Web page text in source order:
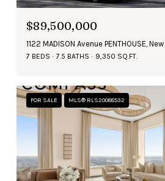
$89,500,000
1122 MADISON Avenue PENTHOUSE,
7 BEDS 7.5 BATHS 9,350 SQ.FT.
FOR SALE MLS® RLS20088532